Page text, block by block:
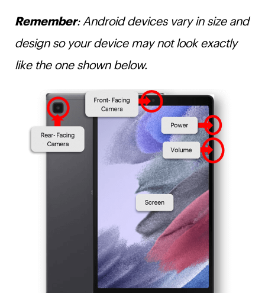
Remember: Android devices vary in size and
design so your device may not look exactly
like the one shown below.